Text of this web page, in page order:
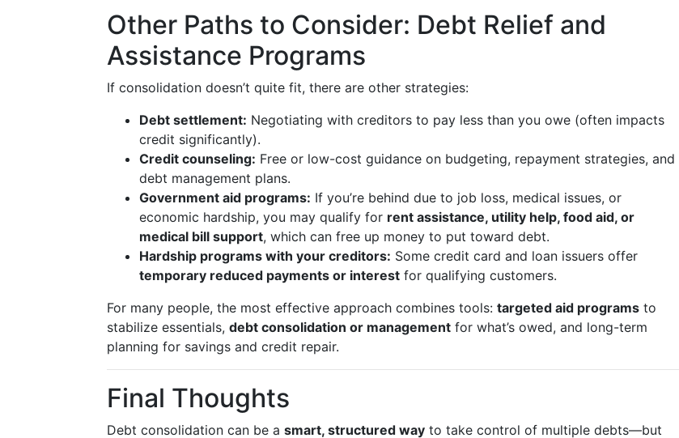
Other Paths to Consider: Debt Relief and
Assistance Programs
If consolidation doesn’t quite fit, there are other strategies:
Debt settlement: Negotiating with creditors to pay less than you owe (often impacts
credit significantly).
Credit counseling: Free or low-cost guidance on budgeting, repayment strategies, and
debt management plans.
Government aid programs: If you’re behind due to job loss, medical issues, or
economic hardship, you may qualify for rent assistance, utility help, food aid, or
medical bill support, which can free up money to put toward debt.
Hardship programs with your creditors: Some credit card and loan issuers offer
temporary reduced payments or interest for qualifying customers.
For many people, the most effective approach combines tools: targeted aid programs to
stabilize essentials, debt consolidation or management for what’s owed, and long-term
planning for savings and credit repair.
Final Thoughts
Debt consolidation can be a smart, structured way to take control of multiple debts—but